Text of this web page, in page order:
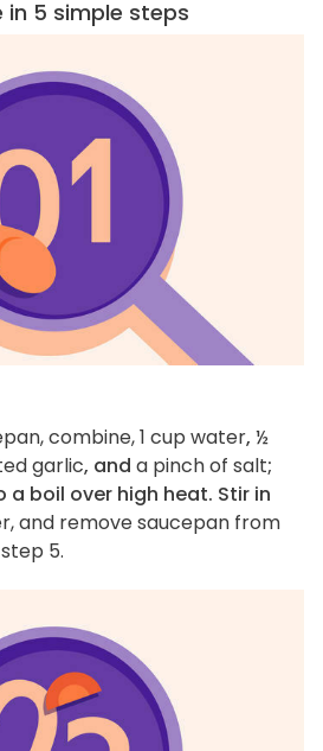
in 5 simple steps
combine, 1 cup water, ½
garlic, and a pinch of salt;
a boil over high heat. Stir in
and remove saucepan from
5.